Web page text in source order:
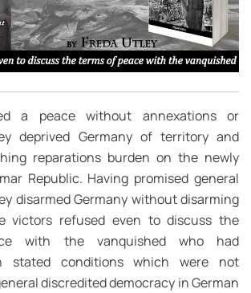
a peace without annexations or
deprived Germany of territory and
reparations burden on the newly
Republic. Having promised general
disarmed Germany without disarming
victors refused even to discuss the
with the vanquished who had
stated conditions which were not
discredited democracy in German